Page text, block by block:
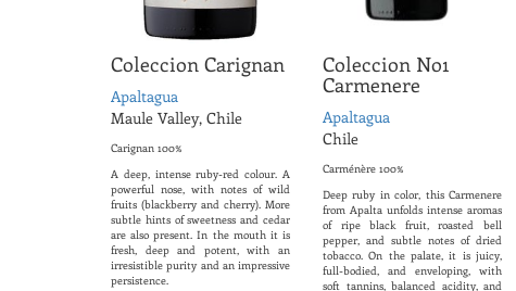
Coleccion Carignan
Apaltagua
Maule Valley, Chile
Carignan 100%
A deep, intense ruby-red colour. A
powerful nose, with notes of wild
fruits (blackberry and cherry). More
subtle hints of sweetness and cedar
are also present. In the mouth it is
fresh, deep and potent, with an
irresistible purity and an impressive
persistence.
Coleccion No1
Carmenere
Apaltagua
Chile
Carménère 100%
Deep ruby ​​in color, this Carmenere
from Apalta unfolds intense aromas
of ripe black fruit, roasted bell
pepper, and subtle notes of dried
tobacco. On the palate, it is juicy,
full-bodied, and enveloping, with
soft tannins, balanced acidity, and